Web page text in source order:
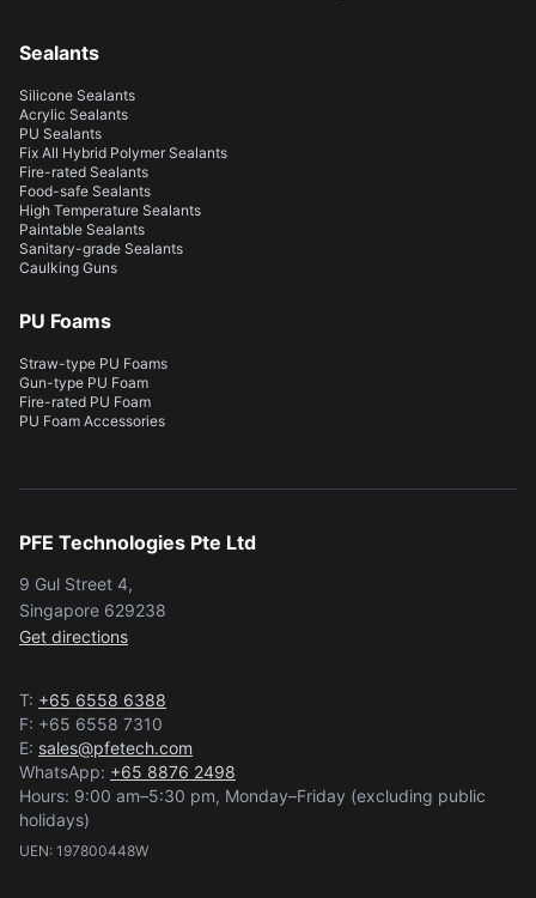
Sealants
Silicone Sealants
Acrylic Sealants
PU Sealants
Fix All Hybrid Polymer Sealants
Fire-rated Sealants
Food-safe Sealants
High Temperature Sealants
Paintable Sealants
Sanitary-grade Sealants
Caulking Guns
PU Foams
Straw-type PU Foams
Gun-type PU Foam
Fire-rated PU Foam
PU Foam Accessories
PFE Technologies Pte Ltd
9 Gul Street 4,
Singapore 629238
Get directions
T: +65 6558 6388
F: +65 6558 7310
E: sales@pfetech.com
WhatsApp: +65 8876 2498
Hours: 9:00 am–5:30 pm, Monday–Friday (excluding public
holidays)
UEN: 197800448W